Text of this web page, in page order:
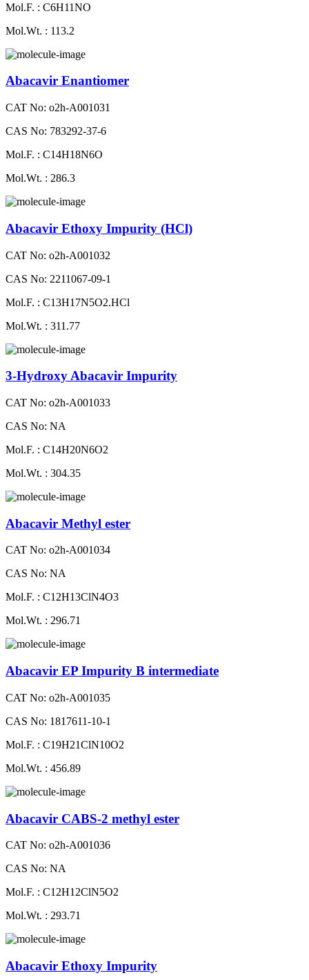
Mol.F. : C6H11NO
Mol.Wt. : 113.2
Abacavir Enantiomer
CAT No: o2h-A001031
CAS No: 783292-37-6
Mol.F. : C14H18N6O
Mol.Wt. : 286.3
Abacavir Ethoxy Impurity (HCl)
CAT No: o2h-A001032
CAS No: 2211067-09-1
Mol.F. : C13H17N5O2.HCl
Mol.Wt. : 311.77
3-Hydroxy Abacavir Impurity
CAT No: o2h-A001033
CAS No: NA
Mol.F. : C14H20N6O2
Mol.Wt. : 304.35
Abacavir Methyl ester
CAT No: o2h-A001034
CAS No: NA
Mol.F. : C12H13ClN4O3
Mol.Wt. : 296.71
Abacavir EP Impurity B intermediate
CAT No: o2h-A001035
CAS No: 1817611-10-1
Mol.F. : C19H21ClN10O2
Mol.Wt. : 456.89
Abacavir CABS-2 methyl ester
CAT No: o2h-A001036
CAS No: NA
Mol.F. : C12H12ClN5O2
Mol.Wt. : 293.71
Abacavir Ethoxy Impurity